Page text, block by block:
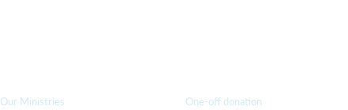
Righteousness
Our Ministries One-off donation